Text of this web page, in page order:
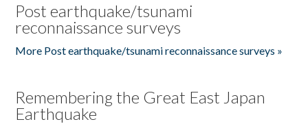
Post earthquake/tsunami
reconnaissance surveys
More Post earthquake/tsunami reconnaissance surveys »
Remembering the Great East Japan
Earthquake